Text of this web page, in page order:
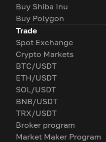
Buy Shiba Inu
Buy Polygon
Trade
Spot Exchange
Crypto Markets
BTC/USDT
ETH/USDT
SOL/USDT
BNB/USDT
TRX/USDT
Broker program
Market Maker Program